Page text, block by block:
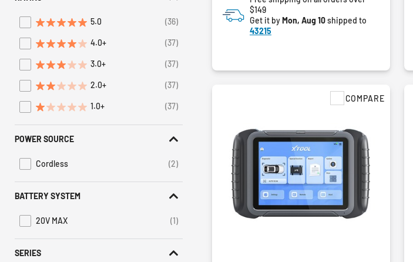
5.0 (36)
Refine by Average Rating: 5 stars
4.0+
(37)
Refine by Average Rating: 4 stars & up
3.0+
(37)
Refine by Average Rating: 3 stars & up
2.0+
(37)
Refine by Average Rating: 2 stars & up
1.0+
(37)
Refine by Average Rating: 1 star & up
POWER SOURCE
Cordless (2)
Refine by Power Source: Cordless
BATTERY SYSTEM
20V MAX (1)
Refine by Battery System: 20V MAX
SERIES
$149
Get it byMon, Aug 10shipped to
43215
COMPARE